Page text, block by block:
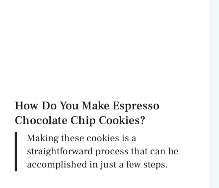
How Do You Make Espresso
Chocolate Chip Cookies?
Making these cookies is a
straightforward process that can be
accomplished in just a few steps.